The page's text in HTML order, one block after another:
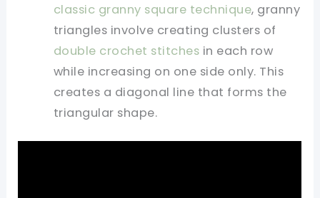
classic granny square technique, granny
triangles involve creating clusters of
double crochet stitches in each row
while increasing on one side only. This
creates a diagonal line that forms the
triangular shape.